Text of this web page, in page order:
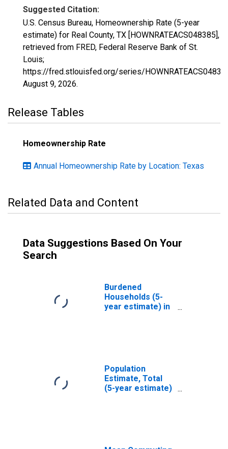
Suggested Citation:
U.S. Census Bureau, Homeownership Rate (5-year
estimate) for Real County, TX [HOWNRATEACS048385],
retrieved from FRED, Federal Reserve Bank of St.
Louis;
https://fred.stlouisfed.org/series/
August 9, 2026.
Release Tables
Homeownership Rate
Annual Homeownership Rate by Location: Texas
Related Data and Content
Data Suggestions Based On Your
Search
Burdened
Households (5-
year estimate) in
Population
Estimate, Total
(5-year estimate)